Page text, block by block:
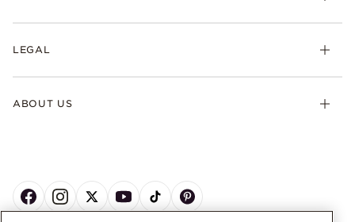
LEGAL
ABOUT US